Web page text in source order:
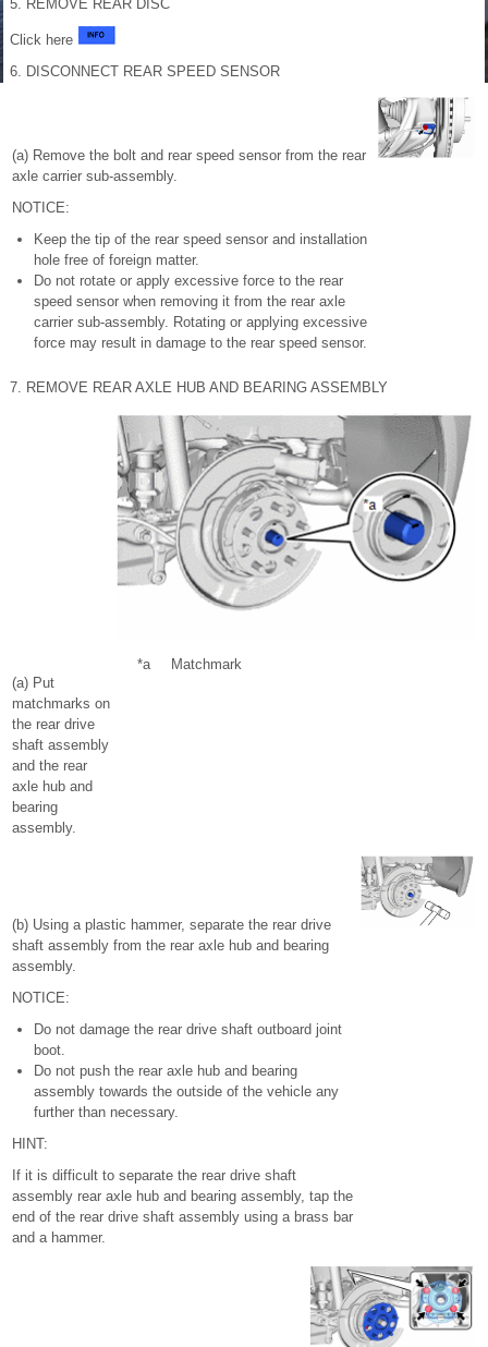
5. REMOVE REAR DISC
Click here
6. DISCONNECT REAR SPEED SENSOR
(a) Remove the bolt and rear speed sensor from the rear
axle carrier sub-assembly.
NOTICE:
Keep the tip of the rear speed sensor and installation
hole free of foreign matter.
Do not rotate or apply excessive force to the rear
speed sensor when removing it from the rear axle
carrier sub-assembly. Rotating or applying excessive
force may result in damage to the rear speed sensor.
7. REMOVE REAR AXLE HUB AND BEARING ASSEMBLY
(a) Put
matchmarks on
the rear drive
shaft assembly
and the rear
axle hub and
bearing
assembly.
*a Matchmark
(b) Using a plastic hammer, separate the rear drive
shaft assembly from the rear axle hub and bearing
assembly.
NOTICE:
Do not damage the rear drive shaft outboard joint
boot.
Do not push the rear axle hub and bearing
assembly towards the outside of the vehicle any
further than necessary.
HINT:
If it is difficult to separate the rear drive shaft
assembly rear axle hub and bearing assembly, tap the
end of the rear drive shaft assembly using a brass bar
and a hammer.